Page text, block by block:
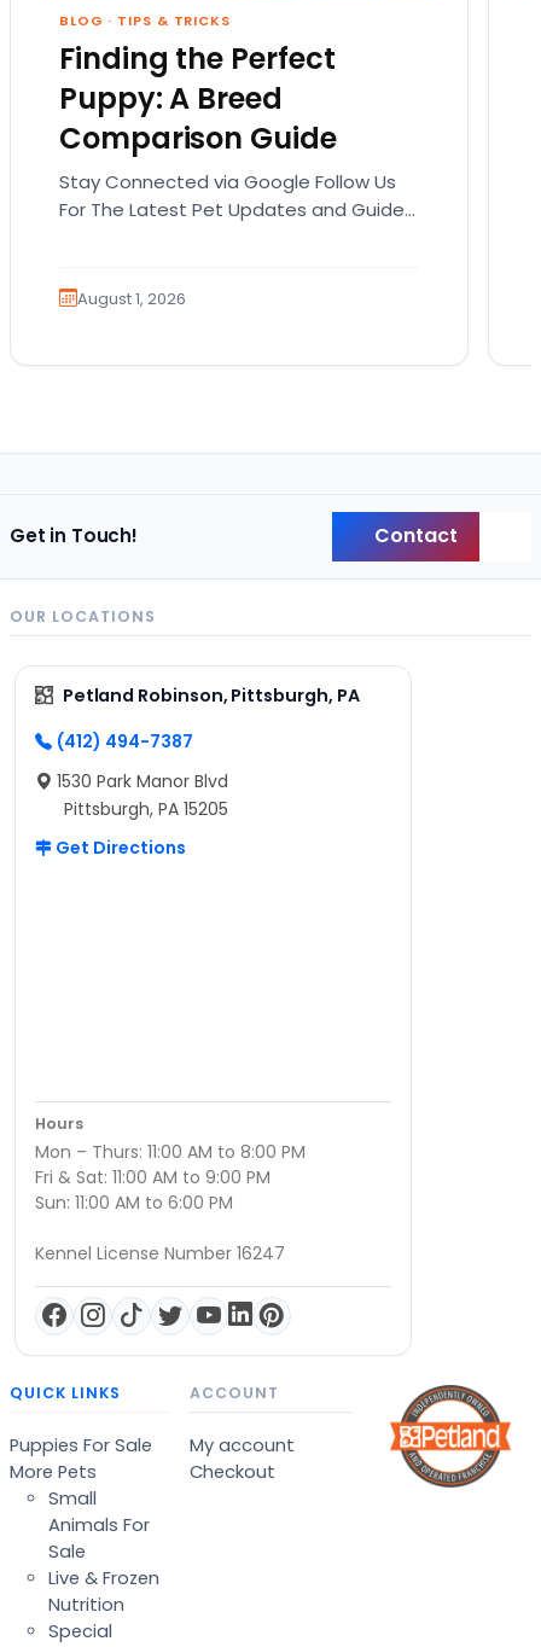
BLOG · TIPS & TRICKS
Finding the Perfect
Puppy: A Breed
Comparison Guide
Stay Connected via Google Follow Us
For The Latest Pet Updates and Guides.
August 1, 2026
Get in Touch! Contact
OUR LOCATIONS
Petland Robinson, Pittsburgh, PA
(412) 494-7387
1530 Park Manor Blvd
Pittsburgh, PA 15205
Get Directions
Hours
Mon – Thurs: 11:00 AM to 8:00 PM
Fri & Sat: 11:00 AM to 9:00 PM
Sun: 11:00 AM to 6:00 PM
Kennel License Number 16247
QUICK LINKS
Puppies For Sale
More Pets
Small
Animals For
Sale
Live & Frozen
Nutrition
Special
ACCOUNT
My account
Checkout